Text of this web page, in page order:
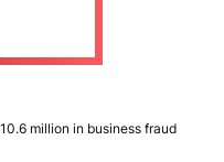
million in business fraud